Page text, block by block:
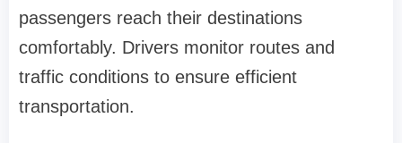
passengers reach their destinations
comfortably. Drivers monitor routes and
traffic conditions to ensure efficient
transportation.